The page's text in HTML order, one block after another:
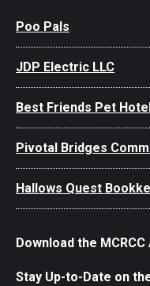
Poo Pals
JDP Electric LLC
Best Friends Pet Hotel
Pivotal Bridges
Hallows Quest
Download the MCRCC
Stay Up-to-Date on